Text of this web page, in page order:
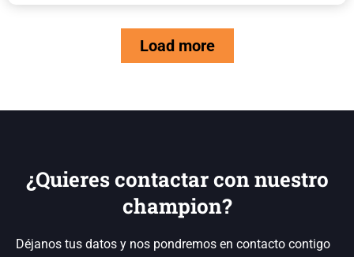
Load more
¿Quieres contactar con nuestro
champion?
Déjanos tus datos y nos pondremos en contacto contigo